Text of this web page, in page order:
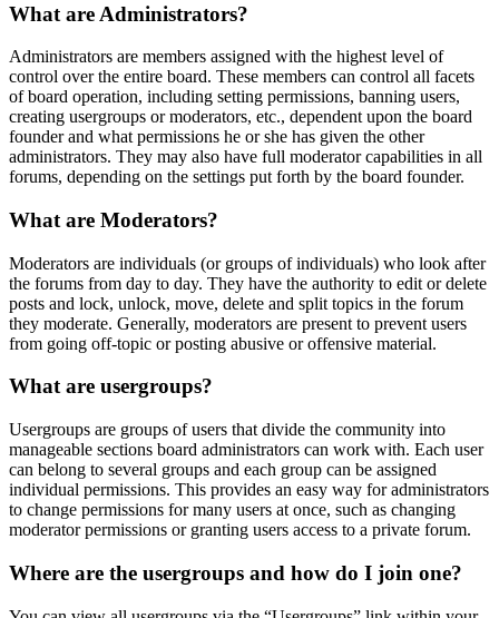
What are Administrators?
Administrators are members assigned with the highest level of
control over the entire board. These members can control all facets
of board operation, including setting permissions, banning users,
creating usergroups or moderators, etc., dependent upon the board
founder and what permissions he or she has given the other
administrators. They may also have full moderator capabilities in all
forums, depending on the settings put forth by the board founder.
What are Moderators?
Moderators are individuals (or groups of individuals) who look after
the forums from day to day. They have the authority to edit or delete
posts and lock, unlock, move, delete and split topics in the forum
they moderate. Generally, moderators are present to prevent users
from going off-topic or posting abusive or offensive material.
What are usergroups?
Usergroups are groups of users that divide the community into
manageable sections board administrators can work with. Each user
can belong to several groups and each group can be assigned
individual permissions. This provides an easy way for administrators
to change permissions for many users at once, such as changing
moderator permissions or granting users access to a private forum.
Where are the usergroups and how do I join one?